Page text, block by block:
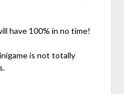
have 100% in no time!
is not totally